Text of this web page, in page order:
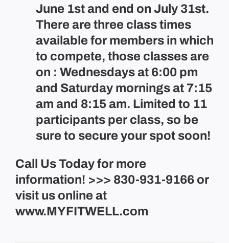
June 1st and end on July 31st.
There are three class times
available for members in which
to compete, those classes are
on : Wednesdays at 6:00 pm
and Saturday mornings at 7:15
am and 8:15 am. Limited to 11
participants per class, so be
sure to secure your spot soon!
Call Us Today for more
information! >>> 830-931-9166 or
visit us online at
www.MYFITWELL.com